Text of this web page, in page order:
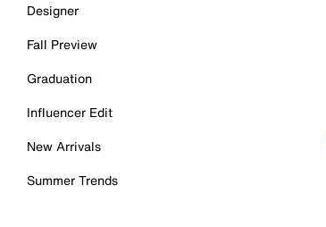
Designer
Fall Preview
Graduation
Influencer Edit
New Arrivals
Summer Trends